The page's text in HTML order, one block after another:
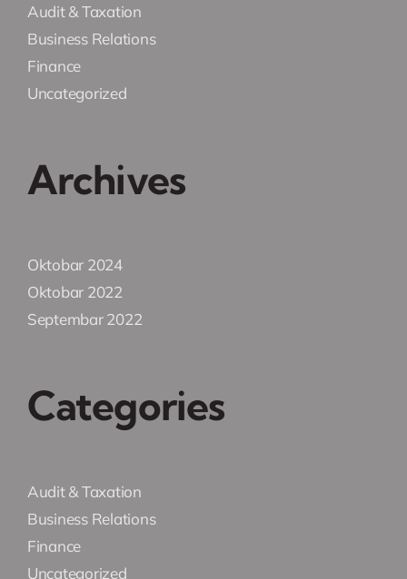
Audit & Taxation
Business Relations
Finance
Uncategorized
Archives
Oktobar 2024
Oktobar 2022
Septembar 2022
Categories
Audit & Taxation
Business Relations
Finance
Uncategorized